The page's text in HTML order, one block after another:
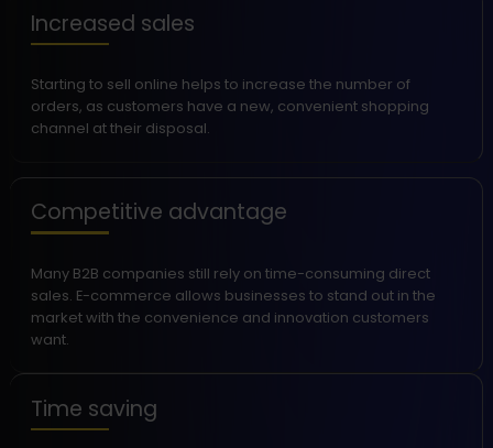
Increased sales
Starting to sell online helps to increase the number of
orders, as customers have a new, convenient shopping
channel at their disposal.
Competitive advantage
Many B2B companies still rely on time-consuming direct
sales. E-commerce allows businesses to stand out in the
market with the convenience and innovation customers
want.
Time saving